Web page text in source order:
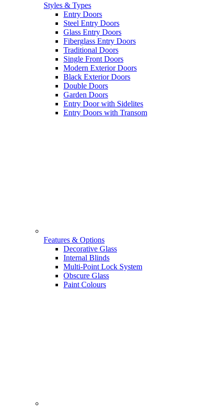
Styles & Types
Entry Doors
Steel Entry Doors
Glass Entry Doors
Fiberglass Entry Doors
Traditional Doors
Single Front Doors
Modern Exterior Doors
Black Exterior Doors
Double Doors
Garden Doors
Entry Door with Sidelites
Entry Doors with Transom
Features & Options
Decorative Glass
Internal Blinds
Multi-Point Lock System
Obscure Glass
Paint Colours